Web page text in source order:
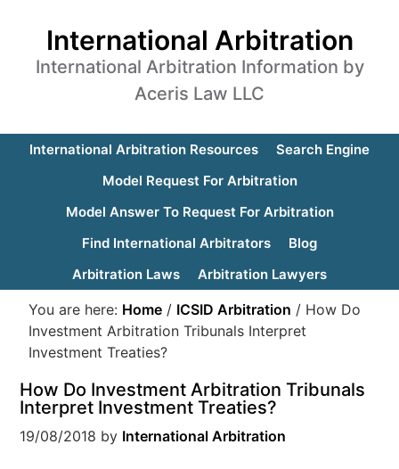
International Arbitration
International Arbitration Information by
Aceris Law LLC
International Arbitration Resources
Search Engine
Model Request For Arbitration
Model Answer To Request For Arbitration
Find International Arbitrators
Blog
Arbitration Laws
Arbitration Lawyers
You are here: Home / ICSID Arbitration / How Do
Investment Arbitration Tribunals Interpret
Investment Treaties?
How Do Investment Arbitration Tribunals
Interpret Investment Treaties?
19/08/2018 by International Arbitration